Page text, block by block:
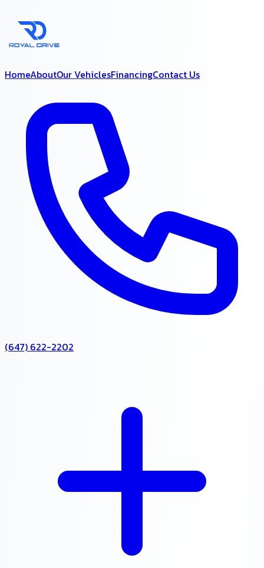
HomeAboutOur VehiclesFinancingContact Us
(647) 622-2202